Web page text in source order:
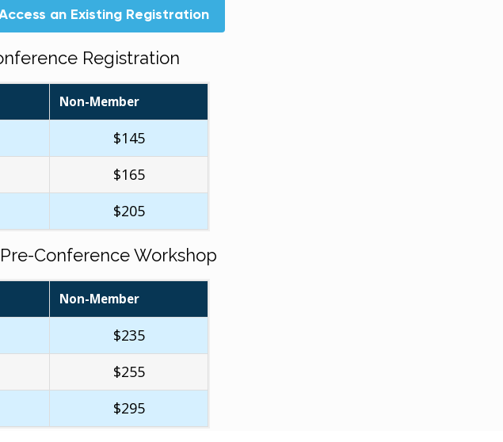
an Existing Registration
Registration
Non-Member
$145
$165
$205
Conference Workshop
Non-Member
$235
$255
$295